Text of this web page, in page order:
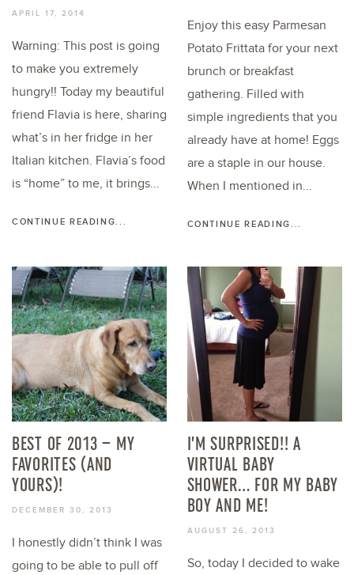
APRIL 17, 2014
Warning: This post is going
to make you extremely
hungry!! Today my beautiful
friend Flavia is here, sharing
what’s in her fridge in her
Italian kitchen. Flavia’s food
is “home” to me, it brings...
CONTINUE READING...
Enjoy this easy Parmesan
Potato Frittata for your next
brunch or breakfast
gathering. Filled with
simple ingredients that you
already have at home! Eggs
are a staple in our house.
When I mentioned in...
CONTINUE READING...
BEST OF 2013 – MY
FAVORITES (AND
YOURS)!
DECEMBER 30, 2013
I honestly didn’t think I was
going to be able to pull off
I’M SURPRISED!! A
VIRTUAL BABY
SHOWER… FOR MY BABY
BOY AND ME!
AUGUST 26, 2013
So, today I decided to wake